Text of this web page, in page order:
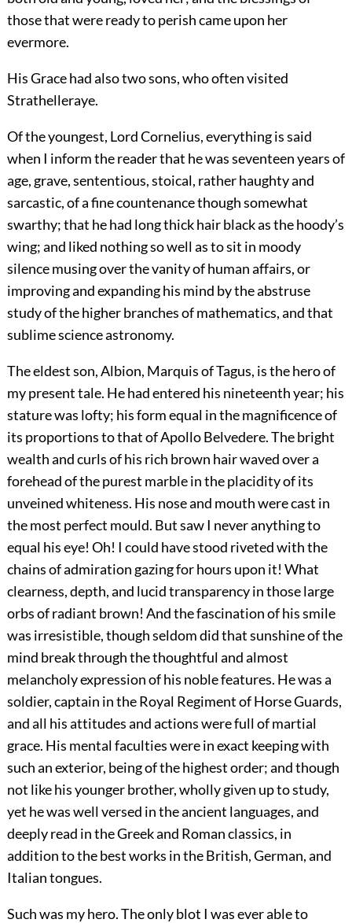
those that were ready to perish came upon her
evermore.
His Grace had also two sons, who often visited
Strathelleraye.
Of the youngest, Lord Cornelius, everything is said
when I inform the reader that he was seventeen years of
age, grave, sententious, stoical, rather haughty and
sarcastic, of a fine countenance though somewhat
swarthy; that he had long thick hair black as the hoody’s
wing; and liked nothing so well as to sit in moody
silence musing over the vanity of human affairs, or
improving and expanding his mind by the abstruse
study of the higher branches of mathematics, and that
sublime science astronomy.
The eldest son, Albion, Marquis of Tagus, is the hero of
my present tale. He had entered his nineteenth year; his
stature was lofty; his form equal in the magnificence of
its proportions to that of Apollo Belvedere. The bright
wealth and curls of his rich brown hair waved over a
forehead of the purest marble in the placidity of its
unveined whiteness. His nose and mouth were cast in
the most perfect mould. But saw I never anything to
equal his eye! Oh! I could have stood riveted with the
chains of admiration gazing for hours upon it! What
clearness, depth, and lucid transparency in those large
orbs of radiant brown! And the fascination of his smile
was irresistible, though seldom did that sunshine of the
mind break through the thoughtful and almost
melancholy expression of his noble features. He was a
soldier, captain in the Royal Regiment of Horse Guards,
and all his attitudes and actions were full of martial
grace. His mental faculties were in exact keeping with
such an exterior, being of the highest order; and though
not like his younger brother, wholly given up to study,
yet he was well versed in the ancient languages, and
deeply read in the Greek and Roman classics, in
addition to the best works in the British, German, and
Italian tongues.
Such was my hero. The only blot I was ever able to